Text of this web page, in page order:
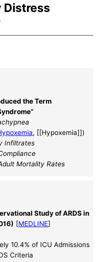
Distress
the Term
, [[Hypoxemia]])
Infiltrates
Mortality Rates
Study of ARDS in
[MEDLINE]
10.4% of ICU Admissions
Criteria